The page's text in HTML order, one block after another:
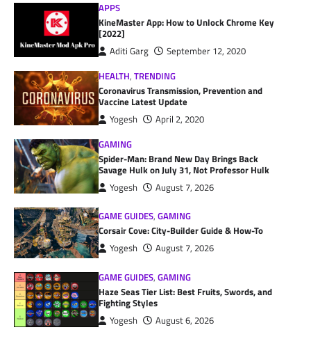
APPS
KineMaster App: How to Unlock Chrome Key
[2022]
Aditi Garg
September 12, 2020
HEALTH,TRENDING
Coronavirus Transmission, Prevention and
Vaccine Latest Update
Yogesh
April 2, 2020
GAMING
Spider-Man: Brand New Day Brings Back
Savage Hulk on July 31, Not Professor Hulk
Yogesh August 7, 2026
GAME GUIDES,GAMING
Corsair Cove: City-Builder Guide & How-To
Yogesh August 7, 2026
GAME GUIDES,GAMING
Haze Seas Tier List: Best Fruits, Swords, and
Fighting Styles
Yogesh
August 6, 2026